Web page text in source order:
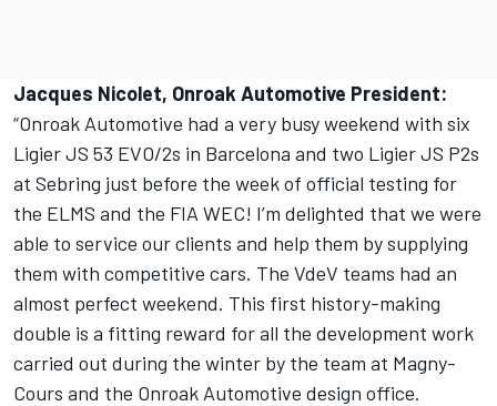
Jacques Nicolet, Onroak Automotive President:
“Onroak Automotive had a very busy weekend with six
Ligier JS 53 EVO/2s in Barcelona and two Ligier JS P2s
at Sebring just before the week of official testing for
the ELMS and the FIA WEC! I’m delighted that we were
able to service our clients and help them by supplying
them with competitive cars. The VdeV teams had an
almost perfect weekend. This first history-making
double is a fitting reward for all the development work
carried out during the winter by the team at Magny-
Cours and the Onroak Automotive design office.